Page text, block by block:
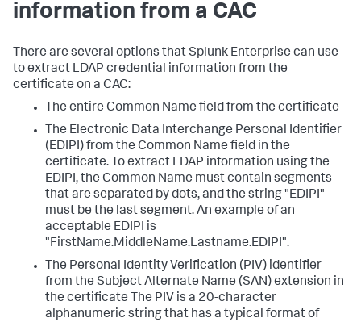
information from a CAC
There are several options that Splunk Enterprise can use
to extract LDAP credential information from the
certificate on a CAC:
The entire Common Name field from the certificate
The Electronic Data Interchange Personal Identifier
(EDIPI) from the Common Name field in the
certificate. To extract LDAP information using the
EDIPI, the Common Name must contain segments
that are separated by dots, and the string "EDIPI"
must be the last segment. An example of an
acceptable EDIPI is
"FirstName.MiddleName.Lastname.EDIPI".
The Personal Identity Verification (PIV) identifier
from the Subject Alternate Name (SAN) extension in
the certificate The PIV is a 20-character
alphanumeric string that has a typical format of